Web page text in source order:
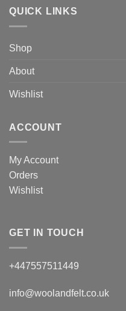
QUICK LINKS
Shop
About
Wishlist
ACCOUNT
My Account
Orders
Wishlist
GET IN TOUCH
+447557511449
info@woolandfelt.co.uk